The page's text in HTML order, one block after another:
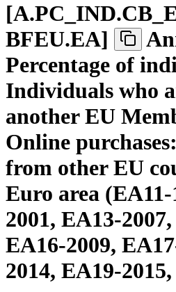
[A.PC IND.CB
BFEU.EA]
Percentage of
Individuals who
another EU
Online
from other EU
Euro area
2001, EA13-
EA16-2009,
2014, EA19-